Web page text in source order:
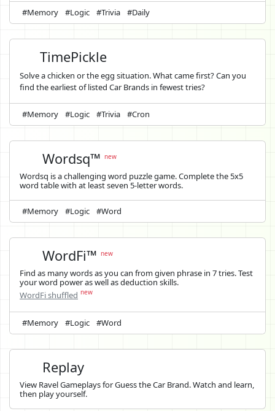
#Memory #Logic #Trivia #Daily
TimePickle
Solve a chicken or the egg situation. What came first? Can you
find the earliest of listed Car Brands in fewest tries?
#Memory #Logic #Trivia #Cron
Wordsq™new
Wordsq is a challenging word puzzle game. Complete the 5x5
word table with at least seven 5-letter words.
#Memory #Logic #Word
WordFi™new
Find as many words as you can from given phrase in 7 tries. Test
your word power as well as deduction skills.
WordFi shuffled new
#Memory #Logic #Word
Replay
View Ravel Gameplays for Guess the Car Brand. Watch and learn,
then play yourself.